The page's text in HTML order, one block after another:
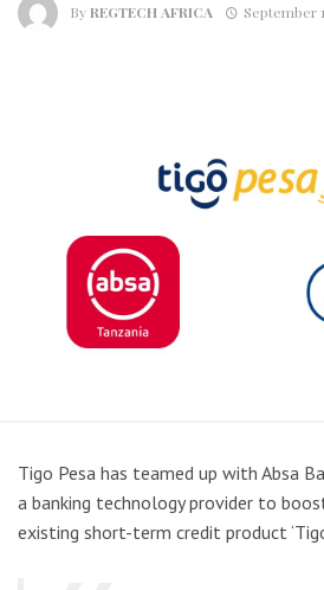
ByREGTECH AFRICA September
Tigo Pesa has teamed up with Absa
a banking technology provider to
existing short-term credit product